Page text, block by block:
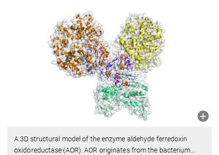
A 3D structural model of the enzyme aldehyde ferredoxin
oxidoreductase (AOR). AOR originates from the bacterium…